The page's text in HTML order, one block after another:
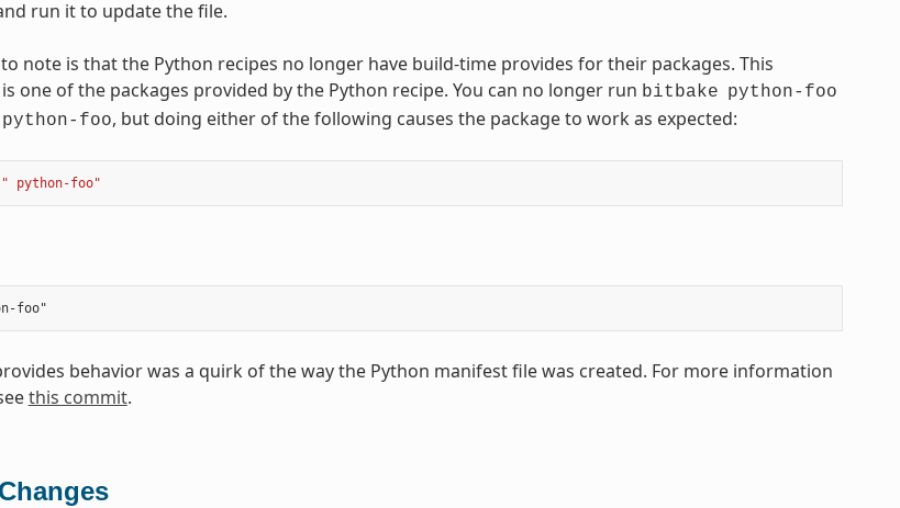
run it to update the file.
note is that the Python recipes no longer have build-time provides for their packages. This
is one of the packages provided by the Python recipe. You can no longer run bitbake python-foo
python-foo, but doing either of the following causes the package to work as expected:
" python-foo"
behavior was a quirk of the way the Python manifest file was created. For more information
this commit.